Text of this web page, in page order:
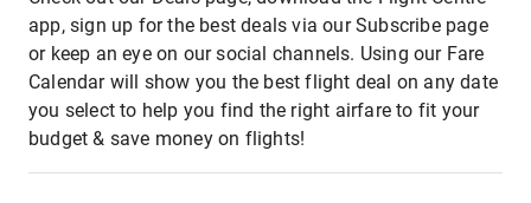
app, sign up for the best deals via our Subscribe page
or keep an eye on our social channels. Using our Fare
Calendar will show you the best flight deal on any date
you select to help you find the right airfare to fit your
budget & save money on flights!